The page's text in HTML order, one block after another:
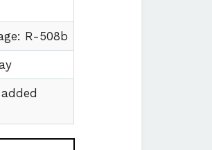
R-508b